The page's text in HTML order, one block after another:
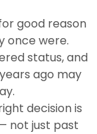
good reason
once were.
status, and
ago may
decision is
not just past